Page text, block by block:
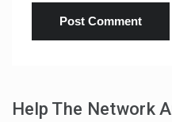
Help The Network